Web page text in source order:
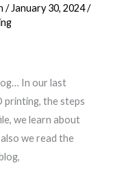
/ January 30, 2024/
In our last
printing, the steps
we learn about
we read the